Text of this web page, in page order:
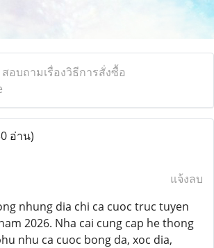
สอบถามเรื่องวิธีการสั่งซื้อ
อ่าน)
แจ้งลบ
nhung dia chi ca cuoc truc tuyen
2026. Nha cai cung cap he thong
nhu ca cuoc bong da, xoc dia,